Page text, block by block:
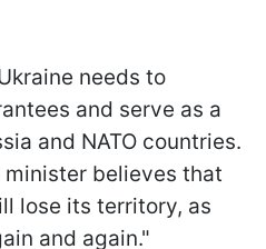
needs to
and serve as a
and NATO countries.
believes that
lose its territory, as
and again."